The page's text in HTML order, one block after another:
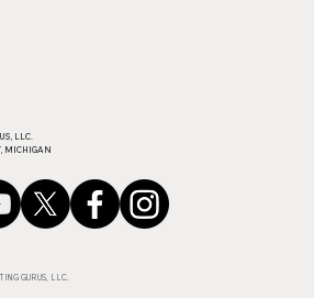
LLC.
MICHIGAN
GURUS, LLC.